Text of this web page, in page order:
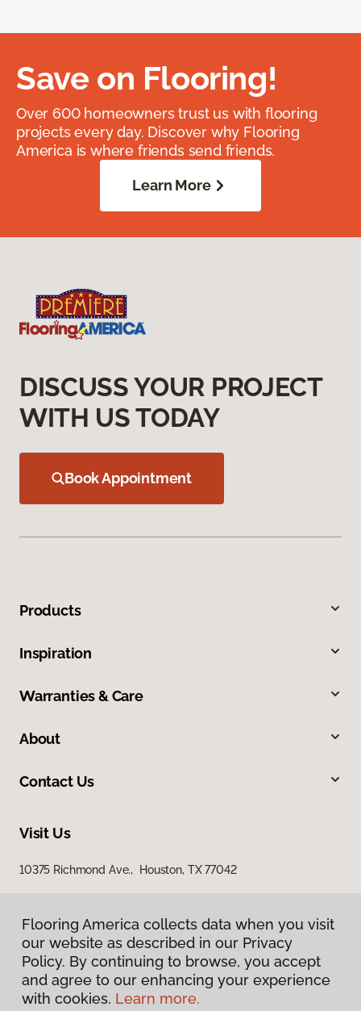
Save on Flooring!
Over 600 homeowners trust us with flooring
projects every day. Discover why Flooring
America is where friends send friends.
Learn More
DISCUSS YOUR PROJECT
WITH US TODAY
Book Appointment
Products
Inspiration
Warranties & Care
About
Contact Us
Visit Us
10375 Richmond Ave., Houston, TX 77042
Privacy Policy
Flooring America collects data when you visit
our website as described in our Privacy
Policy. By continuing to browse, you accept
and agree to our enhancing your experience
with cookies. Learn more.